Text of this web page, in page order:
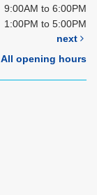
9:00AM to 6:00PM
1:00PM to 5:00PM
next
All opening hours